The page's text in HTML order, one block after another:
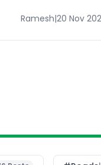
Ramesh|20 Nov